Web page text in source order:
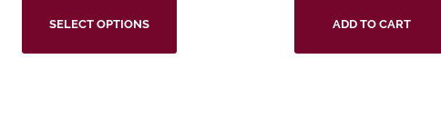
SELECT OPTIONS ADD TO CART